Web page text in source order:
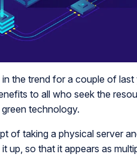
in the trend for a couple of
to all who seek the
technology.
of taking a physical server
up, so that it appears as